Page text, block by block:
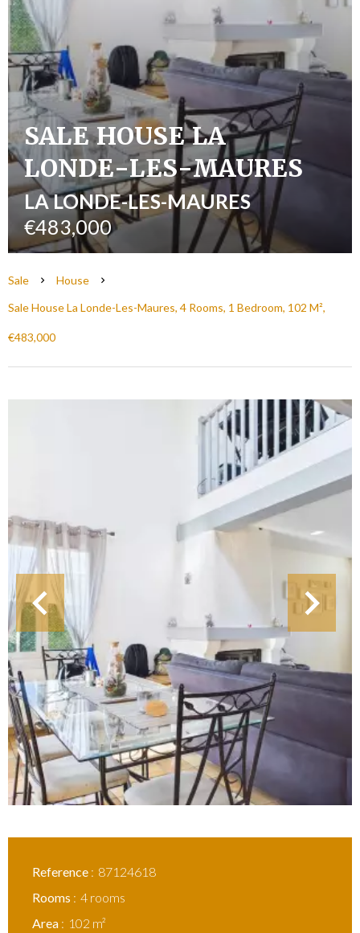
SALE HOUSE LA
LONDE-LES-MAURES
LA LONDE-LES-MAURES
€483,000
Sale
House
Sale House La Londe-Les-Maures, 4 Rooms, 1 Bedroom, 102 M²,
€483,000
Reference
87124618
Rooms
4 rooms
Area
102 m²